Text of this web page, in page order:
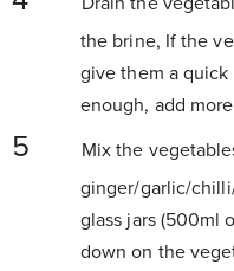
the brine, If the
give them a
enough, add
Mix the
ginger/garlic/
glass jars (500ml
down on the